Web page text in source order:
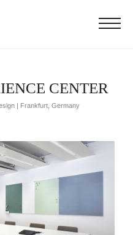
CENTER
| Frankfurt, Germany